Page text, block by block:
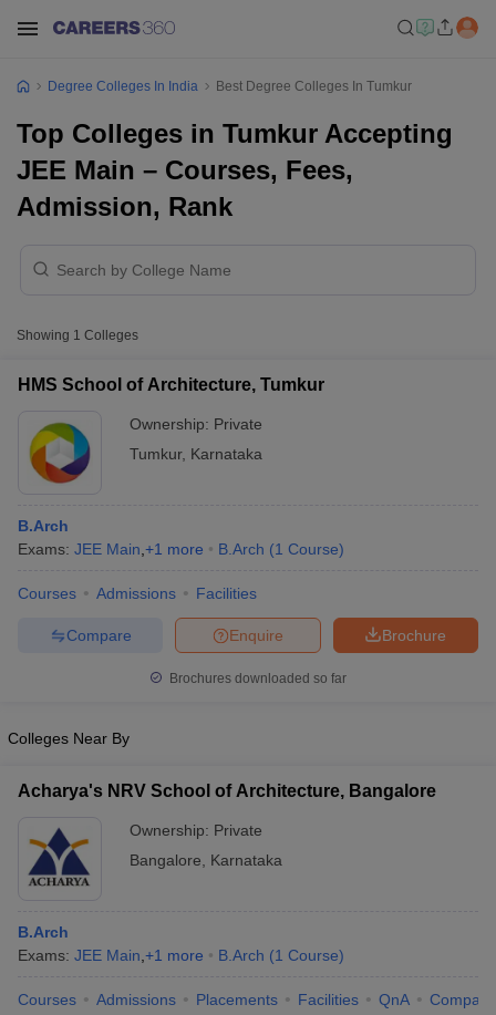
Cut offBHU CUET Cut off CUET Cutoff
Year Question Papers
Examination Form IGNOU Question Papers IGNOU Result
Degree Colleges In India Best Degree Colleges In Tumkur
Top Colleges in Tumkur Accepting
JEE Main – Courses, Fees,
Admission, Rank
Showing 1 Colleges
HMS School of Architecture, Tumkur
Ownership: Private
Tumkur, Karnataka
B.Arch
Exams: JEE Main +1 more B.Arch (1 Course)
Courses Admissions Facilities
Brochure
Enquire
Compare
Brochures downloaded so far
Colleges Near By
Acharya's NRV School of Architecture, Bangalore
Ownership: Private
Bangalore
Karnataka
B.Arch
Exams: JEE Main +1 more B.Arch (1 Course)
Courses Admissions Placements Facilities QnA Compare